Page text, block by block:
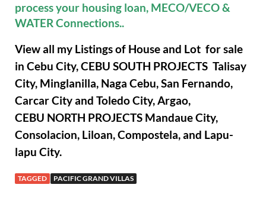
process your housing loan, MECO/VECO &
WATER Connections..
View all my Listings of House and Lot for sale
in Cebu City, CEBU SOUTH PROJECTS Talisay
City, Minglanilla, Naga Cebu, San Fernando,
Carcar City and Toledo City, Argao,
CEBU NORTH PROJECTS Mandaue City,
Consolacion, Liloan, Compostela, and Lapu-
lapu City.
TAGGED PACIFIC GRAND VILLAS